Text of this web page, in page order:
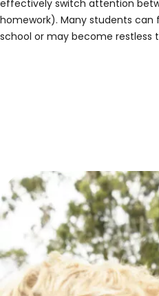
effectively switch attention
homework). Many students
school or may become restless